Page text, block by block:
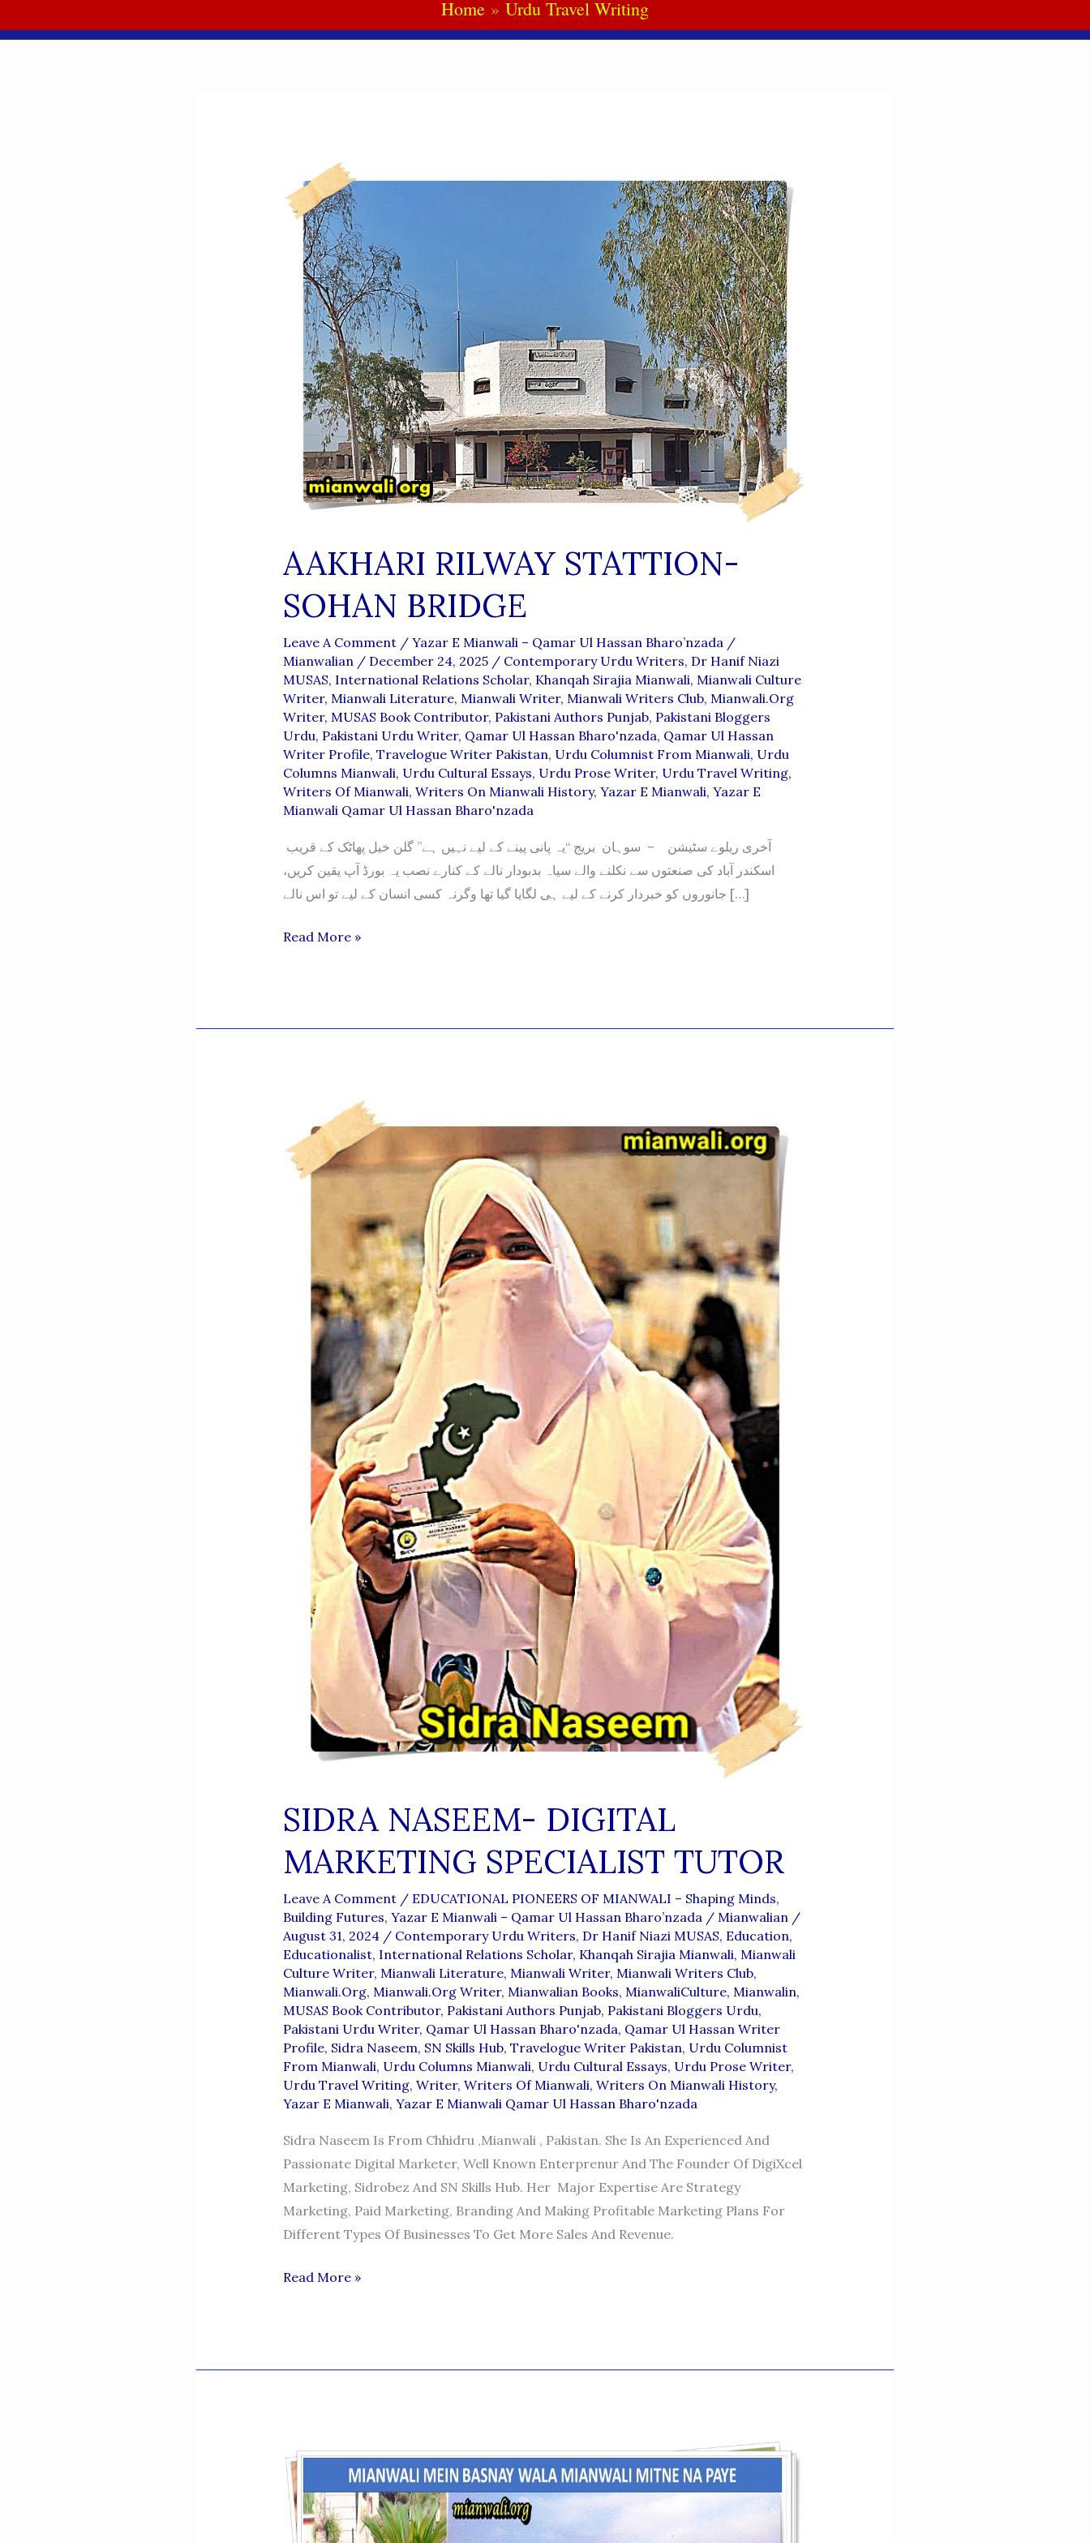
Home Urdu Travel Writing
AAKHARI RILWAY STATTION-
SOHAN BRIDGE
Leave A Comment / Yazar E Mianwali – Qamar Ul Hassan Bharo’nzada /
Mianwalian / December 24, 2025 / Contemporary Urdu Writers, Dr Hanif Niazi
MUSAS, International Relations Scholar, Khanqah Sirajia Mianwali, Mianwali Culture
Writer, Mianwali Literature, Mianwali Writer, Mianwali Writers Club, Mianwali.org
Writer, MUSAS Book Contributor, Pakistani Authors Punjab, Pakistani Bloggers
Urdu, Pakistani Urdu Writer, Qamar Ul Hassan Bharo'nzada, Qamar Ul Hassan
Writer Profile, Travelogue Writer Pakistan, Urdu Columnist From Mianwali, Urdu
Columns Mianwali, Urdu Cultural Essays, Urdu Prose Writer, Urdu Travel Writing,
Writers Of Mianwali, Writers On Mianwali History, Yazar E Mianwali, Yazar E
Mianwali Qamar Ul Hassan Bharo'nzada
اسکندر آباد کی صنعتوں سے نکلنے والے سیاہ بدبودار نالے کے کنارے نصب یہ بورڈ آپ یقین کریں،
جانوروں کو خبردار کرنے کے لیے ہی لگایا گیا تھا وگرنہ کسی انسان کے لیے تو اس نالے […]
AAKHARI
BRIDGE
Read More »
SIDRA NASEEM- DIGITAL
MARKETING SPECIALIST TUTOR
Leave A Comment / EDUCATIONAL PIONEERS OF MIANWALI – Shaping Minds,
Building Futures, Yazar E Mianwali – Qamar Ul Hassan Bharo’nzada/ Mianwalian /
August 31, 2024 / Contemporary Urdu Writers, Dr Hanif Niazi MUSAS, Education,
Educationalist, International Relations Scholar, Khanqah Sirajia Mianwali, Mianwali
Culture Writer, Mianwali Literature, Mianwali Writer, Mianwali Writers Club,
Mianwali.org, Mianwali.org Writer, Mianwalian Books, MianwaliCulture, Mianwalin,
MUSAS Book Contributor, Pakistani Authors Punjab, Pakistani Bloggers Urdu,
Pakistani Urdu Writer, Qamar Ul Hassan Bharo'nzada, Qamar Ul Hassan Writer
Profile, Sidra Naseem, SN Skills Hub, Travelogue Writer Pakistan, Urdu Columnist
From Mianwali, Urdu Columns Mianwali, Urdu Cultural Essays, Urdu Prose Writer,
Urdu Travel Writing, Writer, Writers Of Mianwali, Writers On Mianwali History,
Yazar E Mianwali, Yazar E Mianwali Qamar Ul Hassan Bharo'nzada
Sidra Naseem Is From Chhidru ,Mianwali , Pakistan. She Is An Experienced And
Passionate Digital Marketer, Well Known Enterprenur And The Founder Of DigiXcel
Marketing, Sidrobez And SN Skills Hub. Her Major Expertise Are Strategy
Marketing, Paid Marketing, Branding And Making Profitable Marketing Plans For
Different Types Of Businesses To Get More Sales And Revenue.
SIDRA
SPECIALIST
Read More »